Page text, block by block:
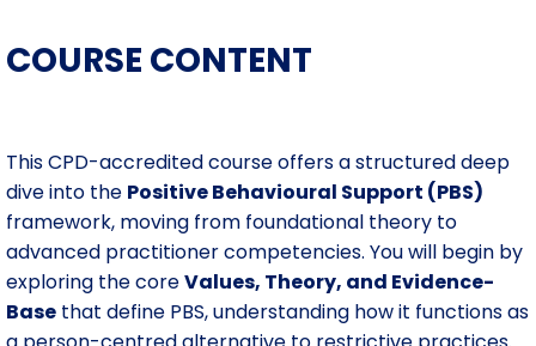
COURSE CONTENT
This CPD-accredited course offers a structured deep
dive into the Positive Behavioural Support (PBS)
framework, moving from foundational theory to
advanced practitioner competencies. You will begin by
exploring the coreValues, Theory, and Evidence-
Base that define PBS, understanding how it functions as